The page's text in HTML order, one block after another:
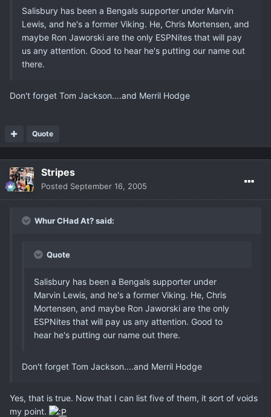
Salisbury has been a Bengals supporter under Marvin
Lewis, and he's a former Viking. He, Chris Mortensen, and
maybe Ron Jaworski are the only ESPNites that will pay
us any attention. Good to hear he's putting our name out
there.
Don't forget Tom Jackson....and Merril Hodge
Quote
Stripes
Posted September 16, 2005
Whur CHad At? said:
Quote
Salisbury has been a Bengals supporter under
Marvin Lewis, and he's a former Viking. He, Chris
Mortensen, and maybe Ron Jaworski are the only
ESPNites that will pay us any attention. Good to
hear he's putting our name out there.
Don't forget Tom Jackson....and Merril Hodge
Yes, that is true. Now that I can list five of them, it sort of voids
my point.